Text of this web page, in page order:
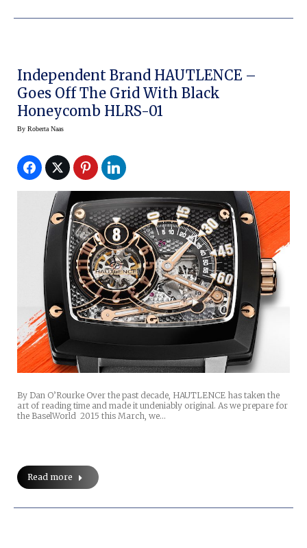
Independent Brand HAUTLENCE –
Goes Off The Grid With Black
Honeycomb HLRS-01
By Roberta Naas
By Dan O’Rourke Over the past decade, HAUTLENCE has taken the
art of reading time and made it undeniably original. As we prepare for
the BaselWorld 2015 this March, we…
Read more